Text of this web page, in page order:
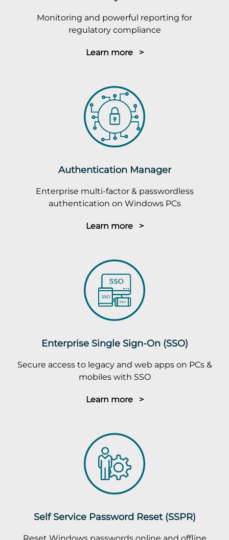
Monitoring and powerful reporting for
regulatory compliance
Learn more >
Authentication Manager
Enterprise multi-factor & passwordless
authentication on Windows PCs
Learn more >
Enterprise Single Sign-On (SSO)
Secure access to legacy and web apps on PCs &
mobiles with SSO
Learn more >
Self Service Password Reset (SSPR)
Reset Windows passwords online and offline